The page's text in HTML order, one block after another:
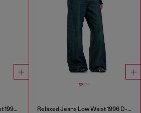
Relaxed Jeans Regular Waist 1997 D-Enim-M Relaxed Jeans Low Waist 1996 D-Sire